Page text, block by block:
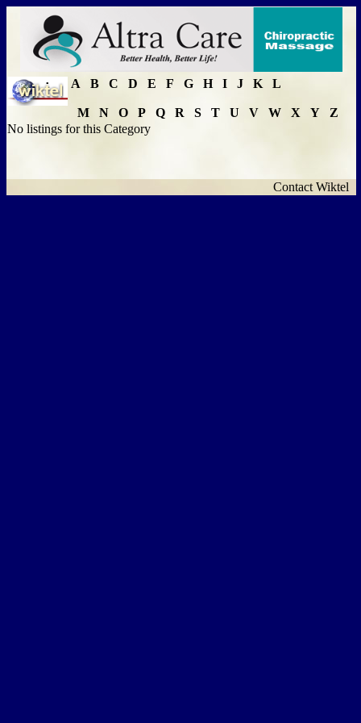
A B C D E F G H I J K L
M N O P Q R S T U V W X Y
Z
No listings for this Category
Contact Wiktel